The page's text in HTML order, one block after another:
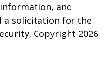
and
a solicitation for the
Copyright 2026